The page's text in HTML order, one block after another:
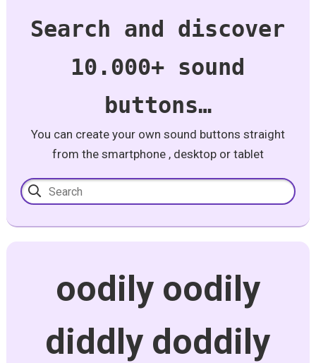
Search and discover
10.000+ sound
buttons…
You can create your own sound buttons straight
from the smartphone , desktop or tablet
oodily oodily
diddly doddily